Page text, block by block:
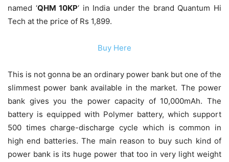
named ‘QHM 10KP‘ in India under the brand Quantum Hi
Tech at the price of Rs 1,899.
Buy Here
This is not gonna be an ordinary power bank but one of the
slimmest power bank available in the market. The power
bank gives you the power capacity of 10,000mAh. The
battery is equipped with Polymer battery, which support
500 times charge-discharge cycle which is common in
high end batteries. The main reason to buy such kind of
power bank is its huge power that too in very light weight